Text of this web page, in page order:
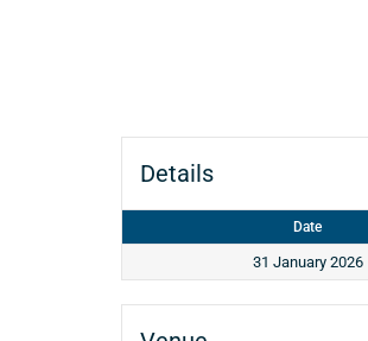
Details
Date
31 January 2026